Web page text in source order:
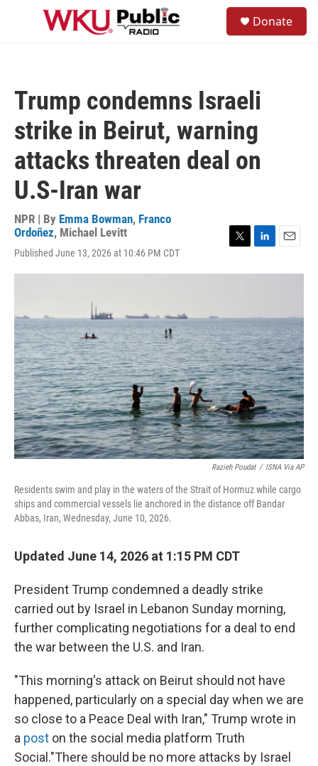
Skip to main content
Donate
Trump condemns Israeli
strike in Beirut, warning
attacks threaten deal on
U.S-Iran war
NPR | By Emma Bowman, Franco
Ordoñez, Michael Levitt
Published June 13, 2026 at 10:46 PM CDT
i
e
r
n
d
I
n
a
Razieh Poudat / ISNA Via AP
Residents swim and play in the waters of the Strait of Hormuz while cargo
ships and commercial vessels lie anchored in the distance off Bandar
Abbas, Iran, Wednesday, June 10, 2026.
Updated June 14, 2026 at 1:15 PM CDT
President Trump condemned a deadly strike
carried out by Israel in Lebanon Sunday morning,
further complicating negotiations for a deal to end
the war between the U.S. and Iran.
"This morning's attack on Beirut should not have
happened, particularly on a special day when we are
so close to a Peace Deal with Iran," Trump wrote in
a post on the social media platform Truth
Social."There should be no more attacks by Israel